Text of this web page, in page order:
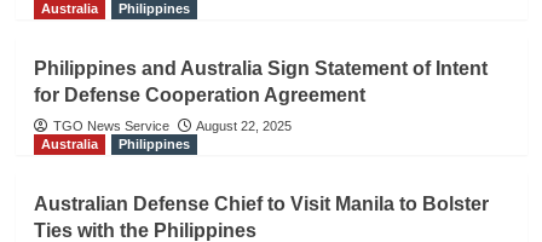
Australia
Philippines
Philippines and Australia Sign Statement of Intent
for Defense Cooperation Agreement
TGO News Service
August 22, 2025
Australia
Philippines
Australian Defense Chief to Visit Manila to Bolster
Ties with the Philippines